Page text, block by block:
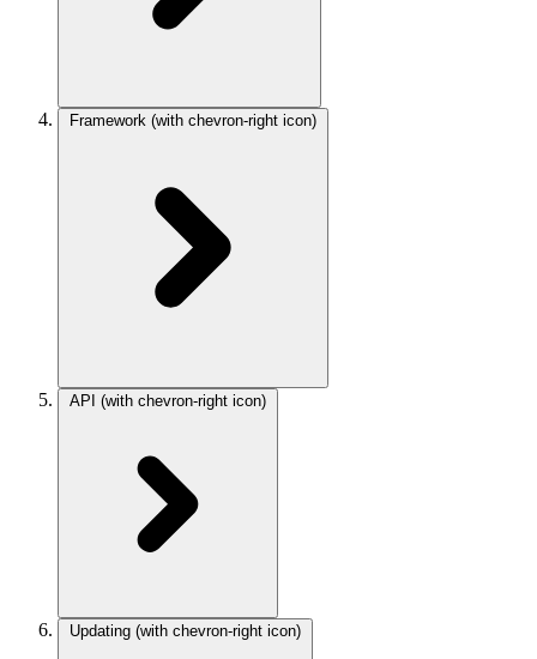
Framework (with chevron-right icon)
API (with chevron-right icon)
Updating (with chevron-right icon)